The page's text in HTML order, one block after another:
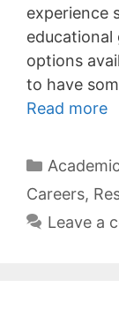
experience
educational
options
to have
Read more
Careers,
Leave a